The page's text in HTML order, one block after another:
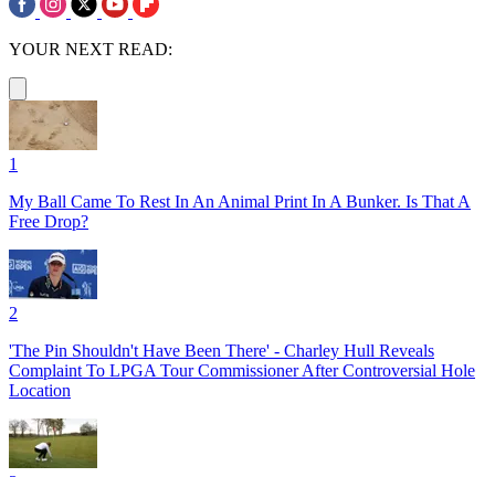
YOUR NEXT READ:
1
My Ball Came To Rest In An Animal Print In A Bunker. Is That A
Free Drop?
2
'The Pin Shouldn't Have Been There' - Charley Hull Reveals
Complaint To LPGA Tour Commissioner After Controversial Hole
Location